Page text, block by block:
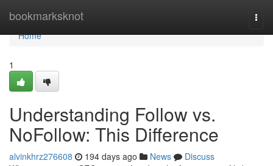
bookmarksknot
Home
Home
1
Understanding Follow vs.
NoFollow: This Difference
alvinkhrz276608 194 days ago News
Discuss